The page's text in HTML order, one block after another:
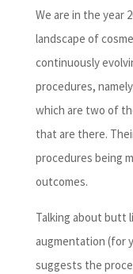
We are in the year
landscape of
continuously
procedures, namely
which are two of
that are there.
procedures being
outcomes.
Talking about butt
augmentation (for
suggests the